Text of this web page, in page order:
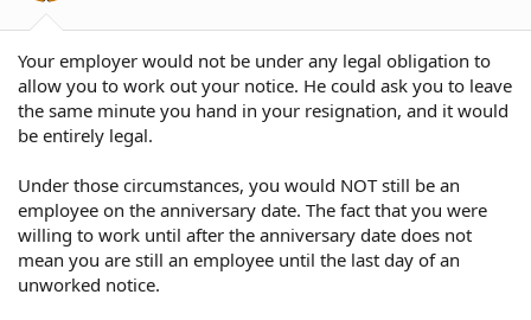
Your employer would not be under any legal obligation to
allow you to work out your notice. He could ask you to leave
the same minute you hand in your resignation, and it would
be entirely legal.
Under those circumstances, you would NOT still be an
employee on the anniversary date. The fact that you were
willing to work until after the anniversary date does not
mean you are still an employee until the last day of an
unworked notice.